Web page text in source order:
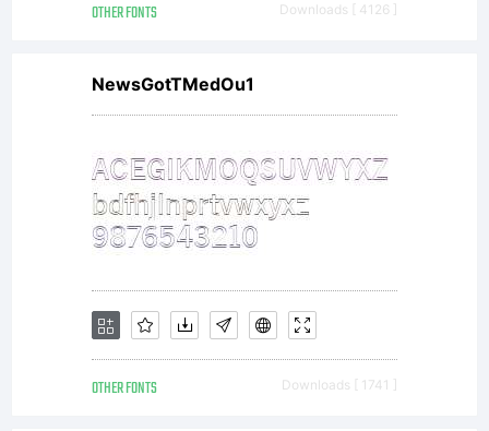
OTHER FONTS Downloads [ 4126 ]
NewsGotTMedOu1
OTHER FONTS Downloads [ 1741 ]